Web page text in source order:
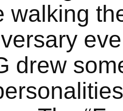
walking
drew